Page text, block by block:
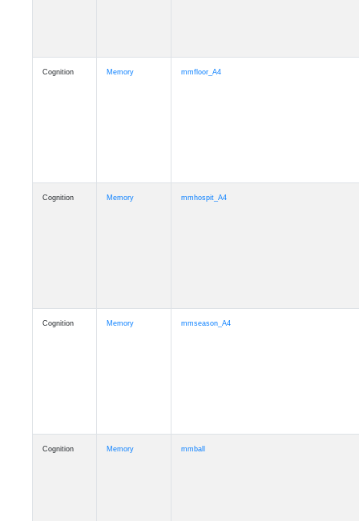
Cognition Memory mmfloor_A4
Cognition Memory mmhospit_A4
Cognition Memory mmseason_A4
Cognition Memory mmball